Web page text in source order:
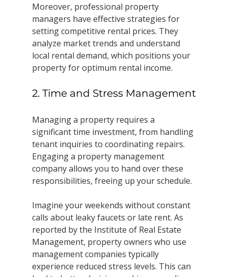
Moreover, professional property
managers have effective strategies for
setting competitive rental prices. They
analyze market trends and understand
local rental demand, which positions your
property for optimum rental income.
2. Time and Stress Management
Managing a property requires a
significant time investment, from handling
tenant inquiries to coordinating repairs.
Engaging a property management
company allows you to hand over these
responsibilities, freeing up your schedule.
Imagine your weekends without constant
calls about leaky faucets or late rent. As
reported by the Institute of Real Estate
Management, property owners who use
management companies typically
experience reduced stress levels. This can